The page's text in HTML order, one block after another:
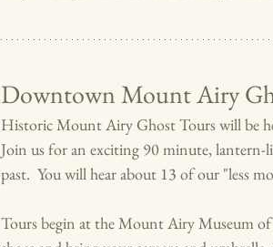
Downtown Mount Airy
Historic Mount Airy Ghost Tours will be
Join us for an exciting 90 minute,
past.  You will hear about 13 of our "less
Tours begin at the Mount Airy Museum